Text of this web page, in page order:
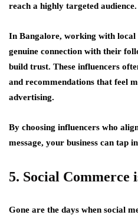
reach a highly targeted audience.
In Bangalore, working with local
genuine connection with their
build trust. These influencers
and recommendations that feel
advertising.
By choosing influencers who
message, your business can tap
5. Social Commerce
Gone are the days when social